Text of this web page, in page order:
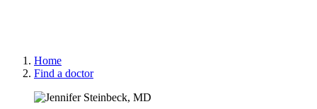
Home
Find a doctor